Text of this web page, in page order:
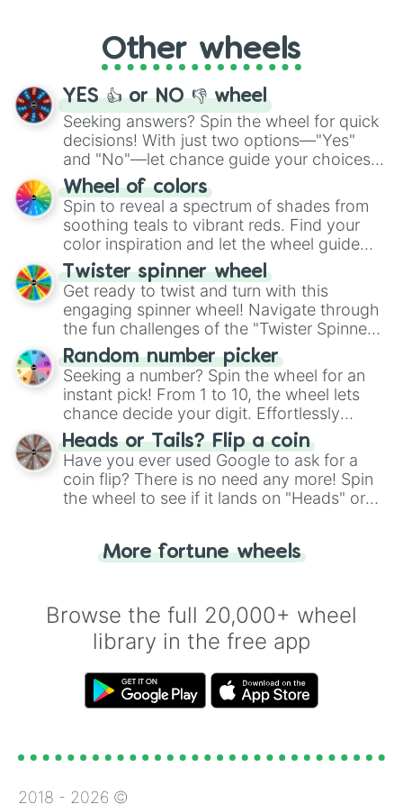
adventure from the exciting array of
activities.
Other wheels
YES 👍 or NO 👎 wheel
Seeking answers? Spin the wheel for quick
decisions! With just two options—"Yes"
and "No"—let chance guide your choices.
The "YES 👍 or NO 👎 Wheel" simplifies
decision-making, making it a fun and easy
way to find your answer.
Wheel of colors
Spin to reveal a spectrum of shades from
soothing teals to vibrant reds. Find your
color inspiration and let the wheel guide
your artistic choices.
Twister spinner wheel
Get ready to twist and turn with this
engaging spinner wheel! Navigate through
the fun challenges of the "Twister Spinner
Wheel", keeping balance and laughter in
this classic game of physical skill.
Random number picker
Seeking a number? Spin the wheel for an
instant pick! From 1 to 10, the wheel lets
chance decide your digit. Effortlessly
choose your next number with a spin of
the wheel.
Heads or Tails? Flip a coin
Have you ever used Google to ask for a
coin flip? There is no need any more! Spin
the wheel to see if it lands on "Heads" or
for you. Never google a coin flip anymore!
More fortune wheels
Browse the full 20,000+ wheel
library in the free app
2018 - 2026 ©